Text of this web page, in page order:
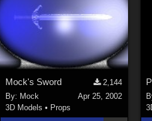
Mock's Sword
2,144
By: Mock
Apr 25, 2002
3D Models • Props